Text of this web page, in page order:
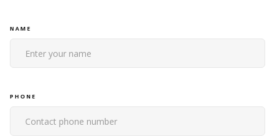
NAME
PHONE